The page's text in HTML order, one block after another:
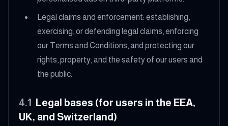
Legal claims and enforcement: establishing,
exercising, or defending legal claims, enforcing
our Terms and Conditions, and protecting our
rights, property, and the safety of our users and
the public.
4.1
Legal bases (for users in the EEA,
UK, and Switzerland)